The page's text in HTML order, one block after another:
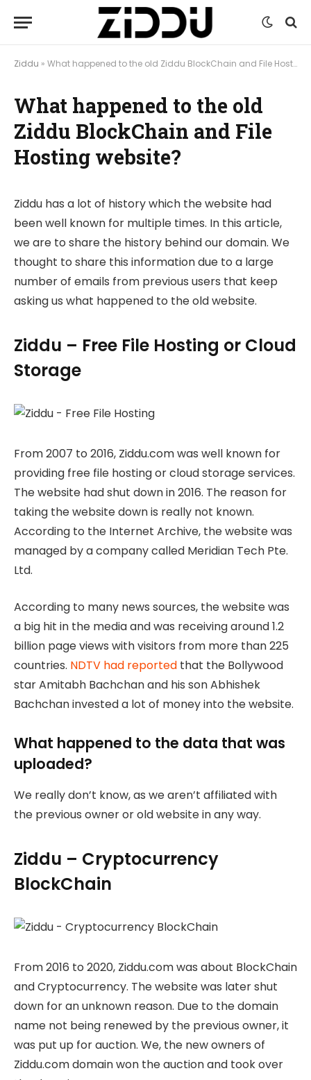
Ziddu » What happened to the old Ziddu BlockChain and File Hosting website?
What happened to the old
Ziddu BlockChain and File
Hosting website?
Ziddu has a lot of history which the website had
been well known for multiple times. In this article,
we are to share the history behind our domain. We
thought to share this information due to a large
number of emails from previous users that keep
asking us what happened to the old website.
Ziddu – Free File Hosting or Cloud
Storage
From 2007 to 2016, Ziddu.com was well known for
providing free file hosting or cloud storage services.
The website had shut down in 2016. The reason for
taking the website down is really not known.
According to the Internet Archive, the website was
managed by a company called Meridian Tech Pte.
Ltd.
According to many news sources, the website was
a big hit in the media and was receiving around 1.2
billion page views with visitors from more than 225
countries. NDTV had reported that the Bollywood
star Amitabh Bachchan and his son Abhishek
Bachchan invested a lot of money into the website.
What happened to the data that was
uploaded?
We really don’t know, as we aren’t affiliated with
the previous owner or old website in any way.
Ziddu – Cryptocurrency
BlockChain
From 2016 to 2020, Ziddu.com was about BlockChain
and Cryptocurrency. The website was later shut
down for an unknown reason. Due to the domain
name not being renewed by the previous owner, it
was put up for auction. We, the new owners of
Ziddu.com domain won the auction and took over